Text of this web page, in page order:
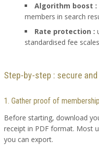
Algorithm boost :
members in search
Rate protection :
standardised fee
Step-by-step : secure
1. Gather proof of membership
Before starting, download
receipt in PDF format. Most
you can export.